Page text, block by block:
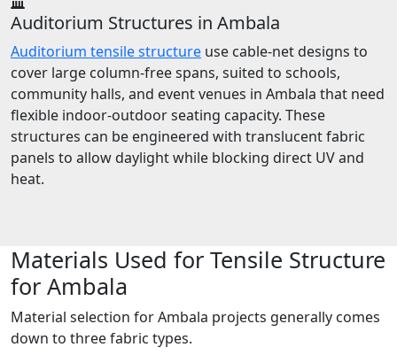
Auditorium Structures in Ambala
Auditorium tensile structure use cable-net designs to
cover large column-free spans, suited to schools,
community halls, and event venues in Ambala that need
flexible indoor-outdoor seating capacity. These
structures can be engineered with translucent fabric
panels to allow daylight while blocking direct UV and
heat.
Materials Used for Tensile Structure
for Ambala
Material selection for Ambala projects generally comes
down to three fabric types.